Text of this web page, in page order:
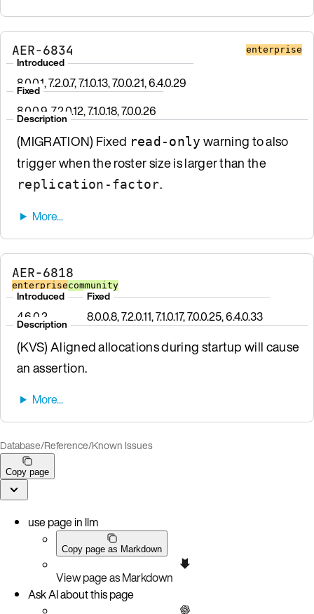
AER-6834 enterprise
Introduced
8.0.0.1, 7.2.0.7, 7.1.0.13, 7.0.0.21, 6.4.0.29
Fixed
8.0.0.9, 7.2.0.12, 7.1.0.18, 7.0.0.26
Description
(MIGRATION) Fixed read-only warning to also
trigger when the roster size is larger than the
replication-factor.
AER-6818
enterprisecommunity
Introduced
4.6.0.2
Fixed
8.0.0.8, 7.2.0.11, 7.1.0.17, 7.0.0.25, 6.4.0.33
Description
(KVS) Aligned allocations during startup will cause
an assertion.
Database/Reference/Known Issues
Copy page
use page in llm
Copy page as Markdown
View page as Markdown
Ask AI about this page